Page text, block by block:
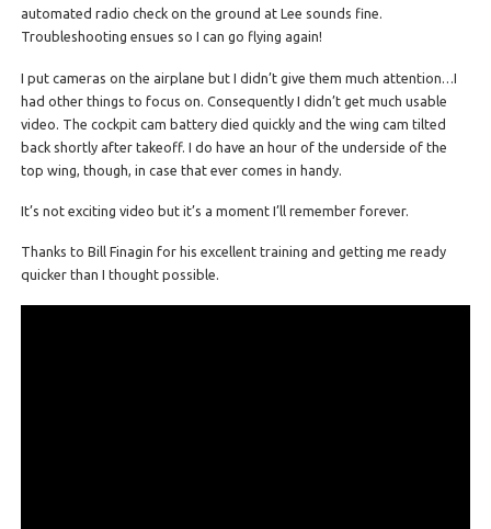
automated radio check on the ground at Lee sounds fine.
Troubleshooting ensues so I can go flying again!
I put cameras on the airplane but I didn’t give them much attention…I
had other things to focus on. Consequently I didn’t get much usable
video. The cockpit cam battery died quickly and the wing cam tilted
back shortly after takeoff. I do have an hour of the underside of the
top wing, though, in case that ever comes in handy.
It’s not exciting video but it’s a moment I’ll remember forever.
Thanks to Bill Finagin for his excellent training and getting me ready
quicker than I thought possible.